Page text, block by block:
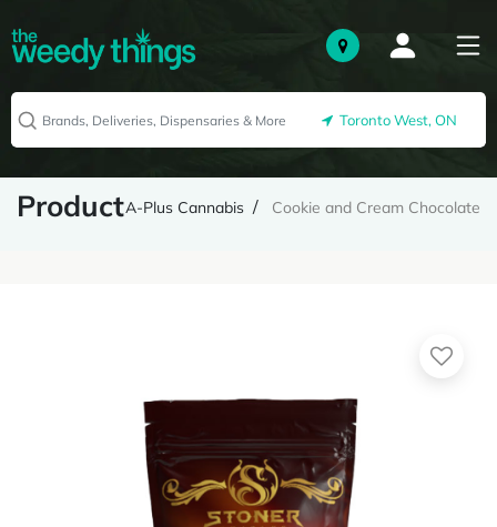
Toronto West, ON
ProductA-Plus Cannabis Cookie and Cream Chocolate